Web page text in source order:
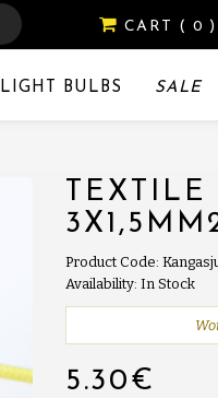
CART ( 0 )
LIGHT BULBS SALE
TEXTILE
Product Code:
Availability: In Stock
5.30€